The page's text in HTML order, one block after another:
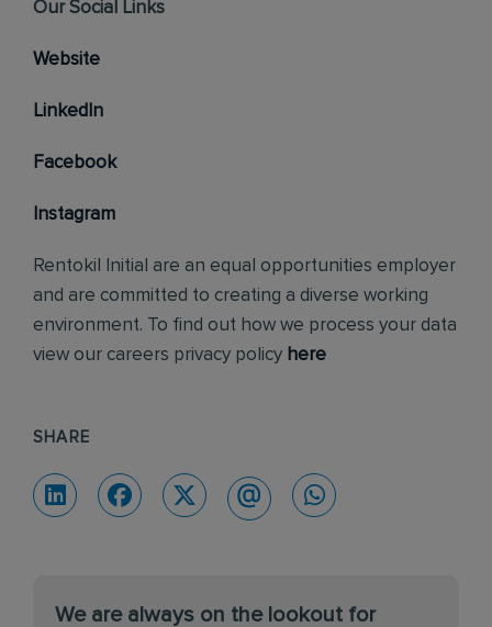
Our Social Links
Website
LinkedIn
Facebook
Instagram
Rentokil Initial are an equal opportunities employer
and are committed to creating a diverse working
environment. To find out how we process your data
view our careers privacy policy here
SHARE
We are always on the lookout for